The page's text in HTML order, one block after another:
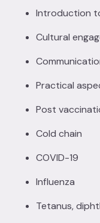
Introduction
Cultural
Practical
Post
Cold chain
COVID-19
Influenza
Tetanus,